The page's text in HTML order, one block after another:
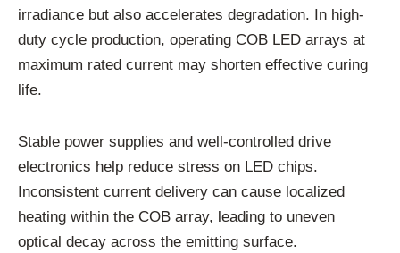
irradiance but also accelerates degradation. In high-
duty cycle production, operating COB LED arrays at
maximum rated current may shorten effective curing
life.
Stable power supplies and well-controlled drive
electronics help reduce stress on LED chips.
Inconsistent current delivery can cause localized
heating within the COB array, leading to uneven
optical decay across the emitting surface.